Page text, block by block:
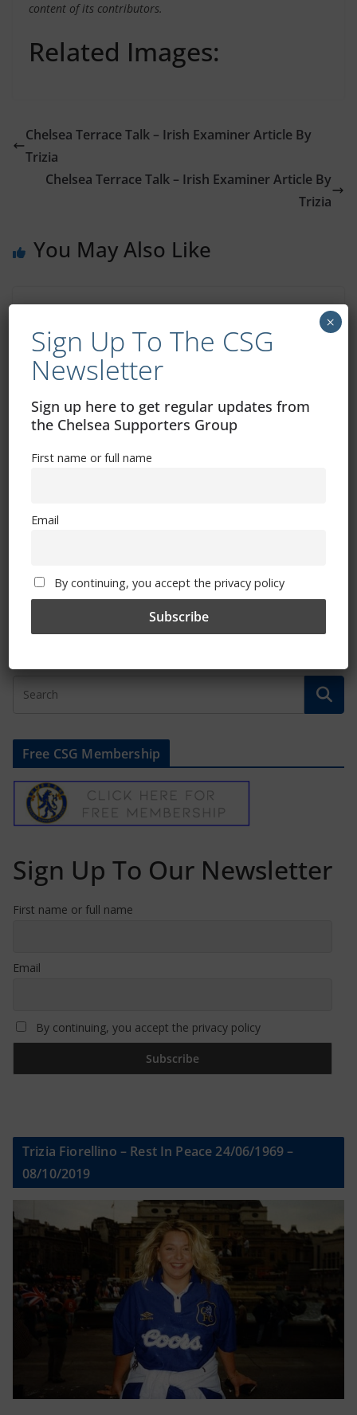
content of its contributors.
Related Images:
Chelsea Terrace Talk – Irish Examiner Article By
Trizia
Chelsea Terrace Talk – Irish Examiner Article By
Trizia
You May Also Like
April 10, 2015
Hammered! (by Gary Watton)
April 4, 2015
March 27, 2015
Free CSG Membership
Sign Up To Our Newsletter
First name or full name
Email
By continuing, you accept the privacy policy
Trizia Fiorellino – Rest In Peace 24/06/1969 –
08/10/2019
Sign Up To The CSG
Newsletter
Sign up here to get regular updates from
the Chelsea Supporters Group
First name or full name
Email
By continuing, you accept the privacy policy
×